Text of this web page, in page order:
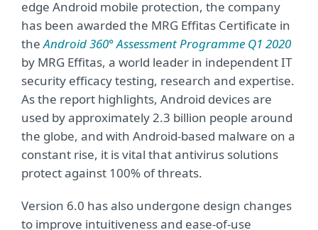
edge Android mobile protection, the company
has been awarded the MRG Effitas Certificate in
theAndroid 360° Assessment Programme Q1 2020
by MRG Effitas, a world leader in independent IT
security efficacy testing, research and expertise.
As the report highlights, Android devices are
used by approximately 2.3 billion people around
the globe, and with Android-based malware on a
constant rise, it is vital that antivirus solutions
protect against 100% of threats.
Version 6.0 has also undergone design changes
to improve intuitiveness and ease-of-use